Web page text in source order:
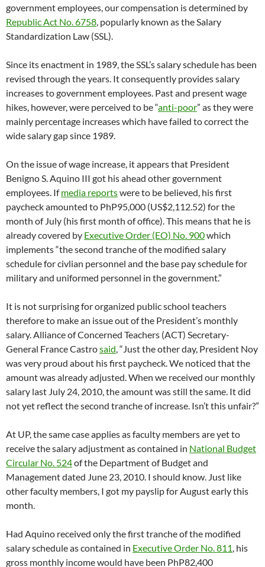
government employees, our compensation is determined by
Republic Act No. 6758, popularly known as the Salary
Standardization Law (SSL).
Since its enactment in 1989, the SSL’s salary schedule has been
revised through the years. It consequently provides salary
increases to government employees. Past and present wage
hikes, however, were perceived to be “anti-poor” as they were
mainly percentage increases which have failed to correct the
wide salary gap since 1989.
On the issue of wage increase, it appears that President
Benigno S. Aquino III got his ahead other government
employees. Ifmedia reportswere to be believed, his first
paycheck amounted to PhP95,000 (US$2,112.52) for the
month of July (his first month of office). This means that he is
already covered by Executive Order (EO) No. 900which
implements “the second tranche of the modified salary
schedule for civlian personnel and the base pay schedule for
military and uniformed personnel in the government.”
It is not surprising for organized public school teachers
therefore to make an issue out of the President’s monthly
salary. Alliance of Concerned Teachers (ACT) Secretary-
General France Castrosaid, “Just the other day, President Noy
was very proud about his first paycheck. We noticed that the
amount was already adjusted. When we received our monthly
salary last July 24, 2010, the amount was still the same. It did
not yet reflect the second tranche of increase. Isn’t this unfair?”
At UP, the same case applies as faculty members are yet to
receive the salary adjustment as contained in National Budget
Circular No. 524of the Department of Budget and
Management dated June 23, 2010. I should know. Just like
other faculty members, I got my payslip for August early this
month.
Had Aquino received only the first tranche of the modified
salary schedule as contained in Executive Order No. 811, his
gross monthly income would have been PhP82,400